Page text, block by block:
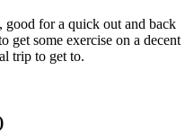
for a quick out and back
get some exercise on a decent
trip to get to.